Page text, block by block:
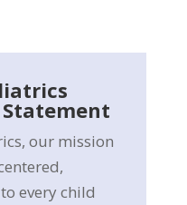
our mission
every child